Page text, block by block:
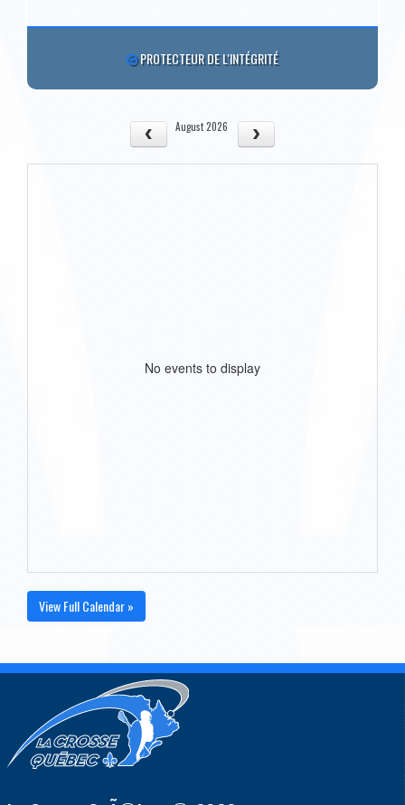
PROTECTEUR DE L'INTÉGRITÉ
August 2026
No events to display
View Full Calendar »